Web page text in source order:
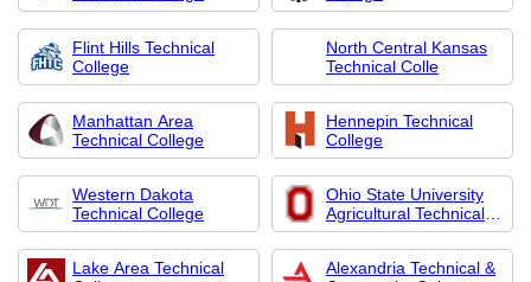
Flint Hills Technical
College
North Central Kansas
Technical Colle
Manhattan Area
Technical College
Hennepin Technical
College
Western Dakota
Technical College
Ohio State University
Agricultural Technical
Institute
Lake Area Technical
Alexandria Technical &